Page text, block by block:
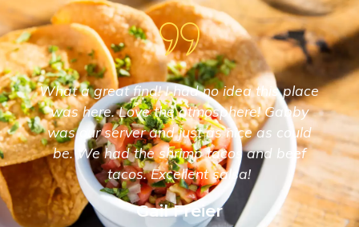
Gail Freier
What a great find! I had no idea this place
was here. Love the atmosphere! Gabby
was our server and just as nice as could
be. We had the shrimp tacos and beef
tacos. Excellent salsa!